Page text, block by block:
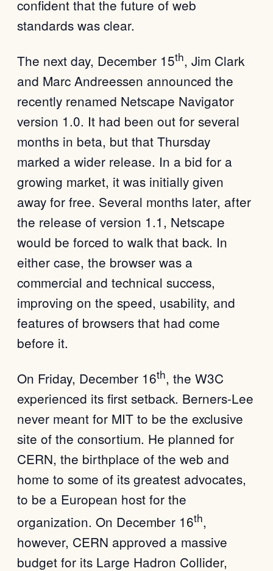
confident that the future of web
standards was clear.
The next day, December 15th, Jim Clark
and Marc Andreessen announced the
recently renamed Netscape Navigator
version 1.0. It had been out for several
months in beta, but that Thursday
marked a wider release. In a bid for a
growing market, it was initially given
away for free. Several months later, after
the release of version 1.1, Netscape
would be forced to walk that back. In
either case, the browser was a
commercial and technical success,
improving on the speed, usability, and
features of browsers that had come
before it.
On Friday, December 16th, the W3C
experienced its first setback. Berners-Lee
never meant for MIT to be the exclusive
site of the consortium. He planned for
CERN, the birthplace of the web and
home to some of its greatest advocates,
to be a European host for the
organization. On December 16th,
however, CERN approved a massive
budget for its Large Hadron Collider,